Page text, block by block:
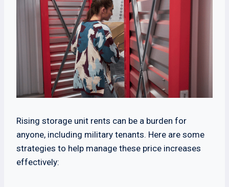
Rising storage unit rents can be a burden for
anyone, including military tenants. Here are some
strategies to help manage these price increases
effectively: